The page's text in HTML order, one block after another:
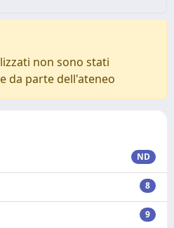
non sono stati
da parte dell'ateneo
ND
8
9